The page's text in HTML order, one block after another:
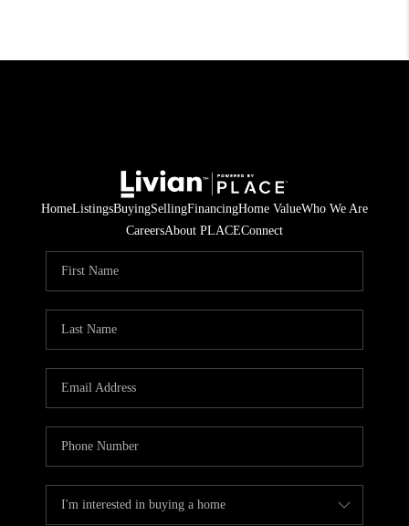
HomeListingsBuyingSellingFinancingHome ValueWho We Are
CareersAbout PLACEConnect